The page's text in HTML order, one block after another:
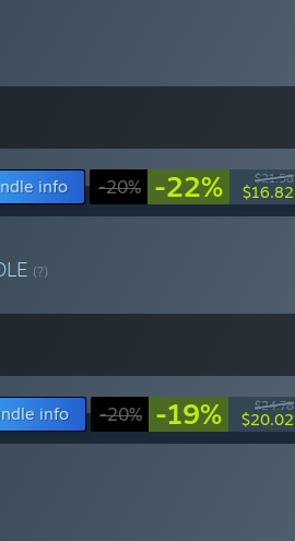
info -20% -22% $21.58
$16.82
(?)
info -20% -19% $24.78
$20.02